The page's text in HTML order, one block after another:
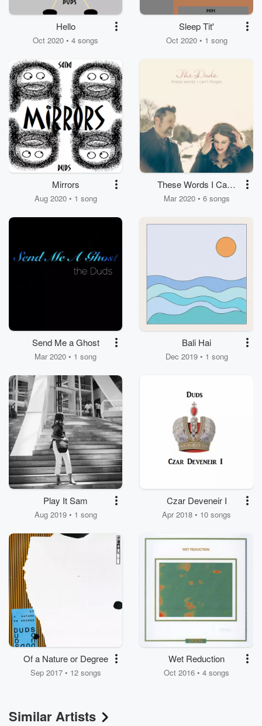
Hello
Oct 2020 • 4 songs
Sleep Tit'
Oct 2020 • 1 song
Mirrors
Aug 2020 • 1 song
These Words I Can't
Forget
Mar 2020 • 6 songs
Send Me a Ghost
Mar 2020 • 1 song
Bali Hai
Dec 2019 • 1 song
Play It Sam
Aug 2019 • 1 song
Czar Deveneir I
Apr 2018 • 10 songs
Of a Nature or Degree
Sep 2017 • 12 songs
Wet Reduction
Oct 2016 • 4 songs
Similar Artists